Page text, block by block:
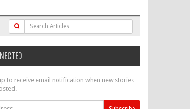
to receive email notification when new stories